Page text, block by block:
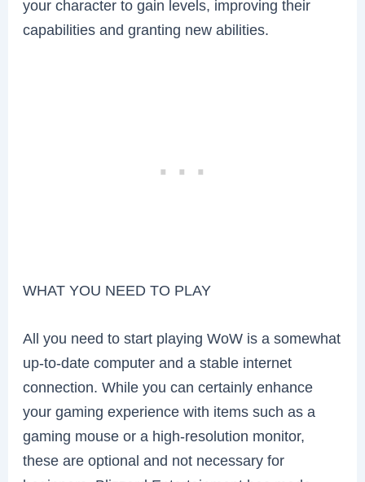
your character to gain levels, improving their
capabilities and granting new abilities.
WHAT YOU NEED TO PLAY
All you need to start playing WoW is a somewhat
up-to-date computer and a stable internet
connection. While you can certainly enhance
your gaming experience with items such as a
gaming mouse or a high-resolution monitor,
these are optional and not necessary for